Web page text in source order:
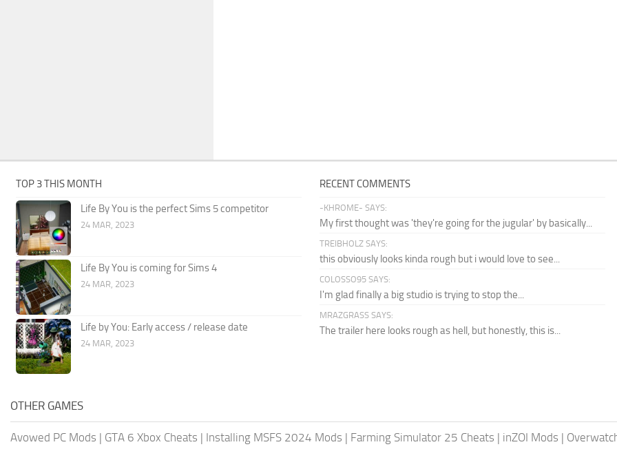
TOP 3 THIS MONTH
Life By You is the perfect Sims 5 competitor
24 MAR, 2023
Life By You is coming for Sims 4
24 MAR, 2023
Life by You: Early access / release date
24 MAR, 2023
RECENT COMMENTS
-KHROME- SAYS:
My first thought was 'they're going for the jugular' by basically...
TREIBHOLZ SAYS:
this obviously looks kinda rough but i would love to see...
COLOSSO95 SAYS:
I'm glad finally a big studio is trying to stop the...
MRAZGRASS SAYS:
The trailer here looks rough as hell, but honestly, this is...
OTHER GAMES
Avowed PC Mods | GTA 6 Xbox Cheats | Installing MSFS 2024 Mods | Farming Simulator 25 Cheats | inZOI Mods |